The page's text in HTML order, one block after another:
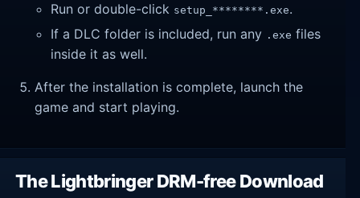
Run or double-click setup_********.exe.
If a DLC folder is included, run any .exe files
inside it as well.
After the installation is complete, launch the
game and start playing.
The Lightbringer DRM-free Download